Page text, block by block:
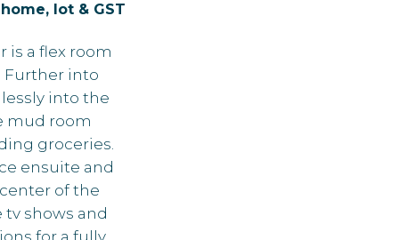
lot & GST
is a flex room
Further into
into the
mud room
groceries.
ensuite and
of the
shows and
for a fully